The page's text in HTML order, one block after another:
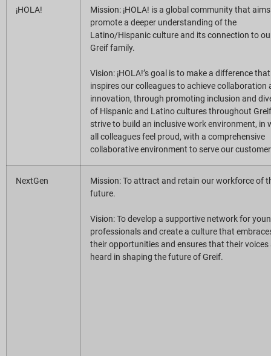
¡HOLA!
Mission: ¡HOLA! is a global community that
promote a deeper understanding of the
Latino/Hispanic culture and its connection to
Greif family.
Vision: ¡HOLA!’s goal is to make a difference that
inspires our colleagues to achieve collaboration
innovation, through promoting inclusion and
of Hispanic and Latino cultures throughout
strive to build an inclusive work environment, in
all colleagues feel proud, with a comprehensive
collaborative environment to serve our
NextGen
Mission: To attract and retain our workforce of
future.
Vision: To develop a supportive network for
professionals and create a culture that
their opportunities and ensures that their voices
heard in shaping the future of Greif.